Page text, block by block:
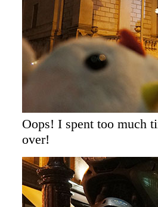
Oops! I spent too much
over!